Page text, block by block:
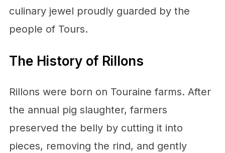
culinary jewel proudly guarded by the
people of Tours.
The History of Rillons
Rillons were born on Touraine farms. After
the annual pig slaughter, farmers
preserved the belly by cutting it into
pieces, removing the rind, and gently